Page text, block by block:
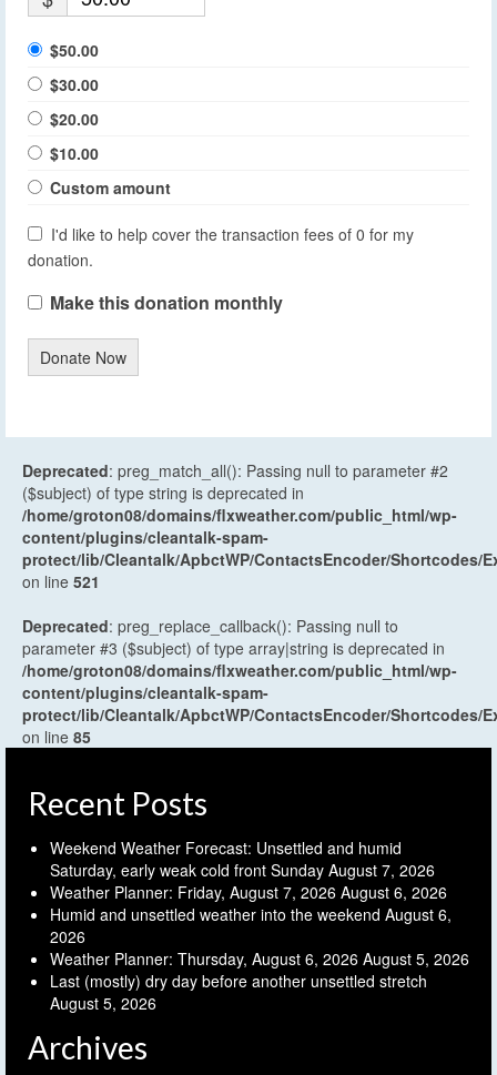
$50.00
$30.00
$20.00
$10.00
Custom amount
I'd like to help cover the transaction fees of 0 for my
donation.
Make this donation monthly
Donate Now
Deprecated: preg_match_all(): Passing null to parameter #2
($subject) of type string is deprecated in
/home/groton08/domains/flxweather.com/public_html/wp-
content/plugins/cleantalk-spam-
protect/lib/Cleantalk/ApbctWP/ContactsEncoder/Shortcodes/
on line 521
Deprecated: preg_replace_callback(): Passing null to
parameter #3 ($subject) of type array|string is deprecated in
/home/groton08/domains/flxweather.com/public_html/wp-
content/plugins/cleantalk-spam-
protect/lib/Cleantalk/ApbctWP/ContactsEncoder/Shortcodes/
on line 85
Recent Posts
Weekend Weather Forecast: Unsettled and humid
Saturday, early weak cold front Sunday August 7, 2026
Weather Planner: Friday, August 7, 2026 August 6, 2026
Humid and unsettled weather into the weekend August 6,
2026
Weather Planner: Thursday, August 6, 2026 August 5, 2026
Last (mostly) dry day before another unsettled stretch
August 5, 2026
Archives